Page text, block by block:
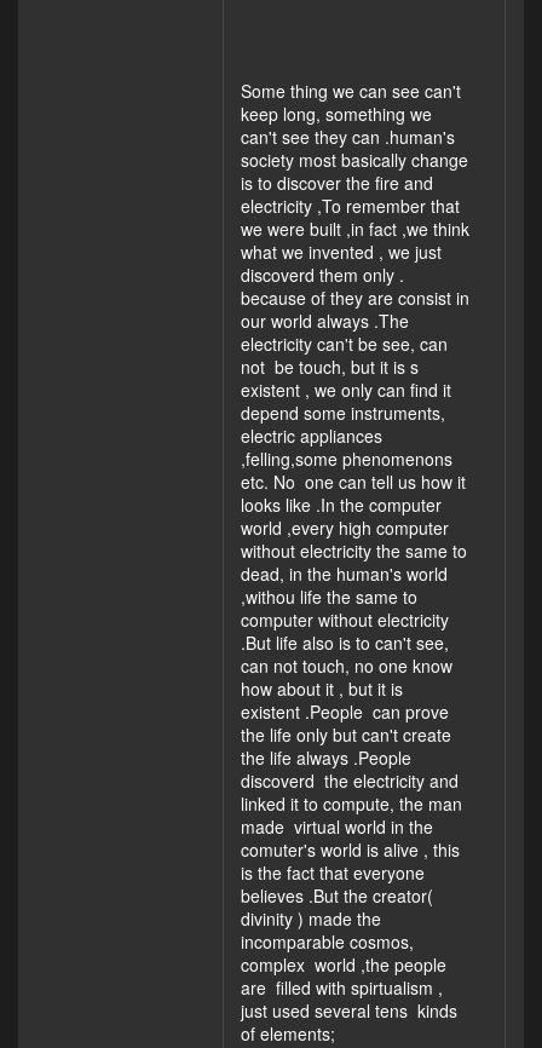
Some thing we can see can't
keep long, something we
can't see they can .human's
society most basically change
is to discover the fire and
electricity ,To remember that
we were built ,in fact ,we think
what we invented , we just
discoverd them only .
because of they are consist in
our world always .The
electricity can't be see, can
not be touch, but it is s
existent , we only can find it
depend some instruments,
electric appliances
,felling,some phenomenons
etc. No one can tell us how it
looks like .In the computer
world ,every high computer
without electricity the same to
dead, in the human's world
,withou life the same to
computer without electricity
.But life also is to can't see,
can not touch, no one know
how about it , but it is
existent .People can prove
the life only but can't create
the life always .People
discoverd the electricity and
linked it to compute, the man
made virtual world in the
comuter's world is alive , this
is the fact that everyone
believes .But the creator(
divinity ) made the
incomparable cosmos,
complex world ,the people
are filled with spirtualism ,
just used several tens kinds
of elements;